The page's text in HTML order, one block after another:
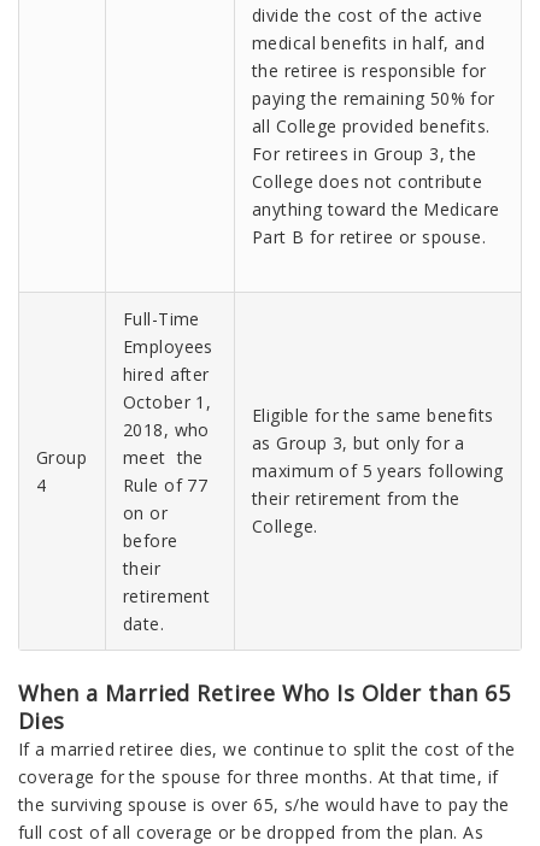
divide the cost of the active
medical benefits in half, and
the retiree is responsible for
paying the remaining 50% for
all College provided benefits.
For retirees in Group 3, the
College does not contribute
anything toward the Medicare
Part B for retiree or spouse.
Group
4
Full-Time
Employees
hired after
October 1,
2018, who
meet the
Rule of 77
on or
before
their
retirement
date.
Eligible for the same benefits
as Group 3, but only for a
maximum of 5 years following
their retirement from the
College.
When a Married Retiree Who Is Older than 65
Dies
If a married retiree dies, we continue to split the cost of the
coverage for the spouse for three months. At that time, if
the surviving spouse is over 65, s/he would have to pay the
full cost of all coverage or be dropped from the plan. As